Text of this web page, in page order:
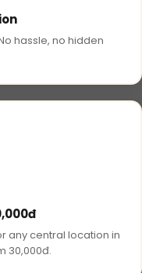
hassle, no hidden
any central location in
30,000đ.